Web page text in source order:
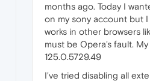
months ago. Today I
on my sony account but
works in other browsers
must be Opera's fault.
125.0.5729.49
I've tried disabling all